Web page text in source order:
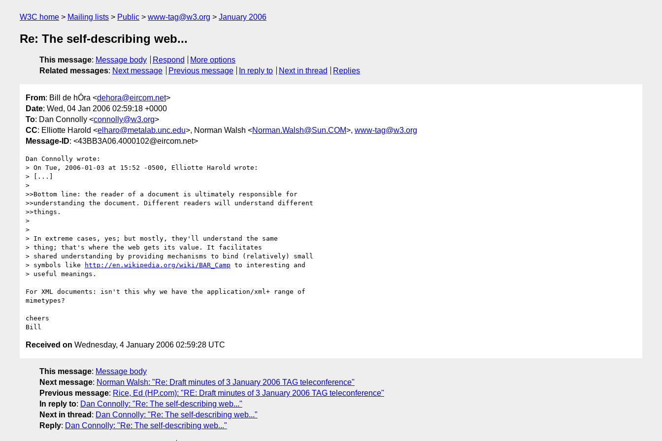
W3C home Mailing lists Public www-tag@w3.org January 2006
Re: The self-describing web...
This message: Message body Respond
More options
Related messages: Next message Previous message In reply to Next in thread Replies
From: Bill de hÓra <dehora@eircom.net>
Date: Wed, 04 Jan 2006 02:59:18 +0000
To: Dan Connolly <connolly@w3.org>
CC: Elliotte Harold <elharo@metalab.unc.edu>, Norman Walsh <Norman.Walsh@Sun.COM>, www-tag@w3.org
Message-ID: <43BB3A06.4000102@eircom.net>
Dan Connolly wrote:
> On Tue, 2006-01-03 at 15:52 -0500, Elliotte Harold wrote:
> [...]
>
>>Bottom line: the reader of a document is ultimately responsible for
>>understanding the document. Different readers will understand different
>>things.
>
>
> In extreme cases, yes; but mostly, they'll understand the same
> thing; that's where the web gets its value. It facilitates
> shared understanding by providing mechanisms to bind (relatively) small
> symbols like
http://en.wikipedia.org/wiki/BAR_Camp to interesting and
> useful meanings.
For XML documents: isn't this why we have the application/xml+ range of
mimetypes?
cheers
Received on Wednesday, 4 January 2006 02:59:28 UTC
This message: Message body
Next message: Norman Walsh: "Re: Draft minutes of 3 January 2006 TAG teleconference"
Previous message: Rice, Ed (HP.com): "RE: Draft minutes of 3 January 2006 TAG teleconference"
In reply to: Dan Connolly: "Re: The self-describing web..."
Next in thread : Dan Connolly: "Re: The self-describing web..."
Reply: Dan Connolly: "Re: The self-describing web..."